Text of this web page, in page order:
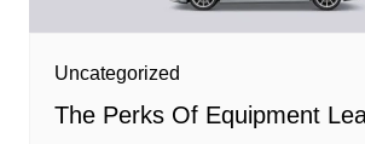
Uncategorized
The Perks Of Equipment